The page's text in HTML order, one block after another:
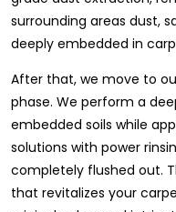
surrounding areas dust,
deeply embedded in
After that, we move to
phase. We perform a
embedded soils while
solutions with power
completely flushed out.
that revitalizes your